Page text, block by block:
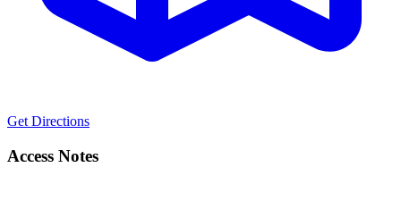
Get Directions
Access Notes